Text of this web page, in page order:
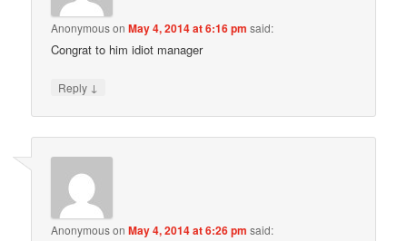
AnonymousonMay 4, 2014 at 6:16 pm said:
Congrat to him idiot manager
Reply ↓
AnonymousonMay 4, 2014 at 6:26 pm said: